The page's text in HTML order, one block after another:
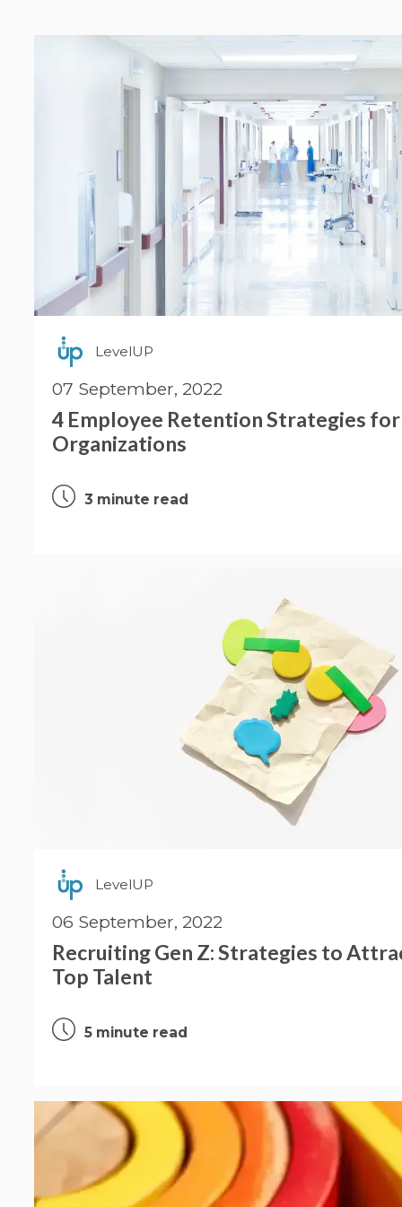
LevelUP
07 September, 2022
4 Employee Retention Strategies
Organizations
3 minute read
LevelUP
06 September, 2022
Recruiting Gen Z: Strategies to
Top Talent
5 minute read